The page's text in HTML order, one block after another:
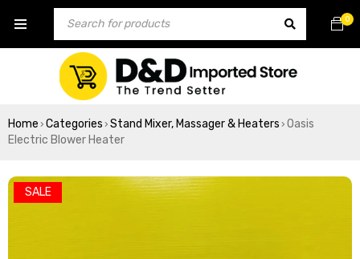
0
Home › Categories › Stand Mixer, Massager & Heaters › Oasis
Electric Blower Heater
SALE